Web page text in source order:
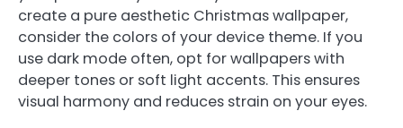
create a pure aesthetic Christmas wallpaper,
consider the colors of your device theme. If you
use dark mode often, opt for wallpapers with
deeper tones or soft light accents. This ensures
visual harmony and reduces strain on your eyes.